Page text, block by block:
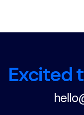
Excited